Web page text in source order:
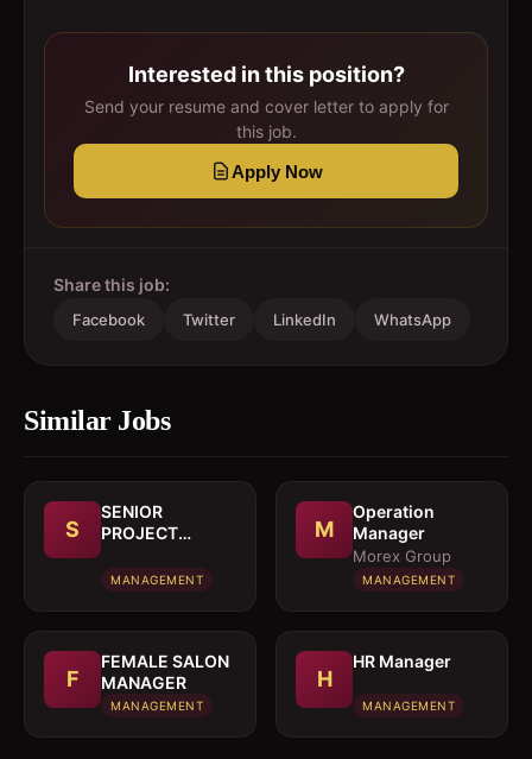
Interested in this position?
Send your resume and cover letter to apply for
this job.
Apply Now
Share this job:
Facebook Twitter LinkedIn WhatsApp
Similar Jobs
S
SENIOR
PROJECT
MANAGEMENT
M
Operation
Manager
Morex Group
MANAGEMENT
F
FEMALE SALON
MANAGER
MANAGEMENT
H
HR Manager
MANAGEMENT